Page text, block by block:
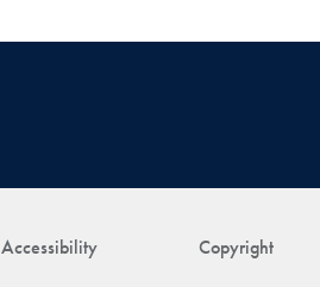
Accessibility Copyright